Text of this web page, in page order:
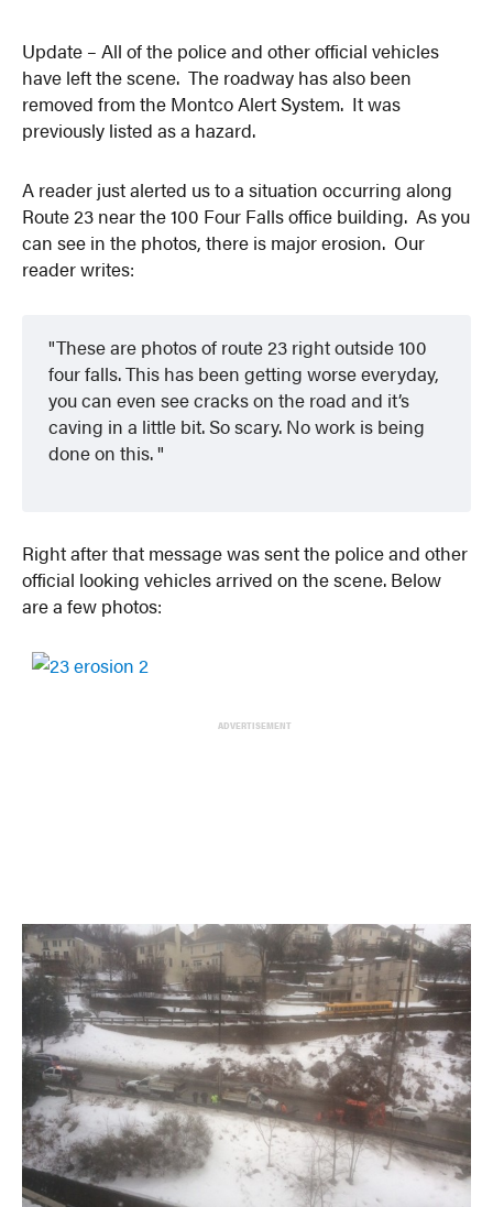
Update – All of the police and other official vehicles
have left the scene. The roadway has also been
removed from the Montco Alert System. It was
previously listed as a hazard.
A reader just alerted us to a situation occurring along
Route 23 near the 100 Four Falls office building. As you
can see in the photos, there is major erosion. Our
reader writes:
These are photos of route 23 right outside 100
four falls. This has been getting worse everyday,
you can even see cracks on the road and it’s
caving in a little bit. So scary. No work is being
done on this.
Right after that message was sent the police and other
official looking vehicles arrived on the scene. Below
are a few photos:
ADVERTISEMENT